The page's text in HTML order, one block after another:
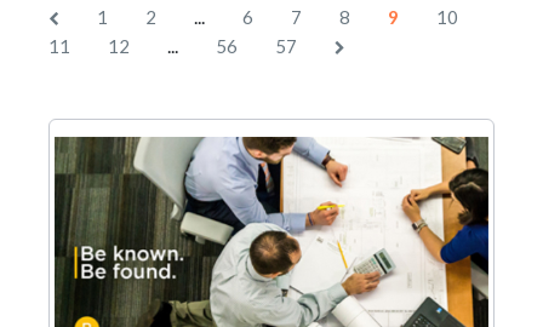
1
2 ... 6 7 8 9
10
11
12 ... 56 57